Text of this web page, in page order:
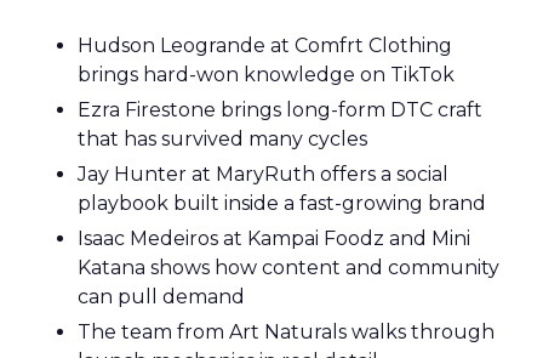
Hudson Leogrande at Comfrt Clothing
brings hard-won knowledge on TikTok
Ezra Firestone brings long-form DTC craft
that has survived many cycles
Jay Hunter at MaryRuth offers a social
playbook built inside a fast-growing brand
Isaac Medeiros at Kampai Foodz and Mini
Katana shows how content and community
can pull demand
The team from Art Naturals walks through